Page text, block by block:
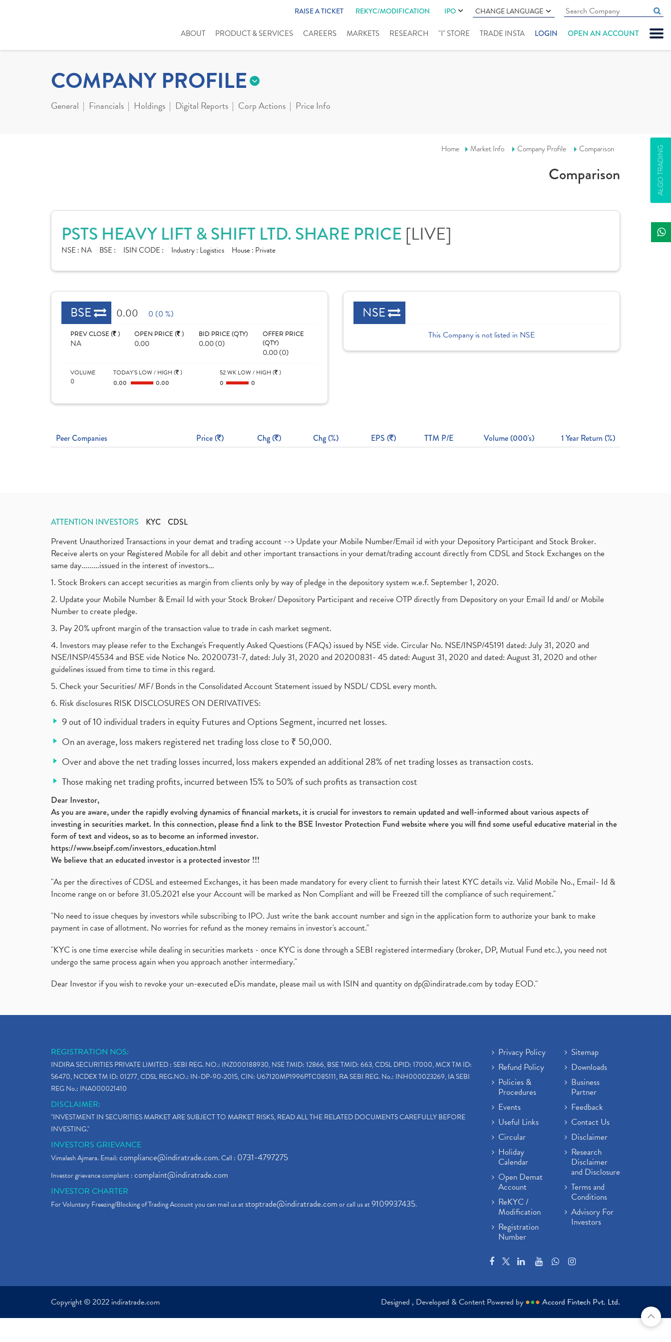
RAISE A TICKET REKYC/MODIFICATION IPO CHANGE LANGUAGE
ABOUT PRODUCT & SERVICES CAREERS MARKETS RESEARCH "I" STORE TRADE INSTA LOGIN OPEN AN ACCOUNT
ALGO TRADING
COMPANY PROFILE
General Financials Holdings Digital Reports Corp Actions Price Info
Home Market Info Company Profile Comparison
Comparison
PSTS HEAVY LIFT & SHIFT LTD. SHARE PRICE [LIVE]
NSE : NA BSE : ISIN CODE : Industry : Logistics House : Private
BSE 0.00 0 (0 %)
PREV CLOSE ( )
NA
OPEN PRICE ( )
0.00
BID PRICE (QTY)
0.00 (0)
OFFER PRICE
(QTY)
0.00 (0)
VOLUME
0
TODAY'S LOW / HIGH ( )
0.00
0.00
52 WK LOW / HIGH ( )
0
0
NSE
This Company is not listed in NSE
Peer Companies Price ( ) Chg ( ) Chg (%) EPS ( ) TTM P/E Volume (000's) 1 Year Return (%)
ATTENTION INVESTORS KYC CDSL
Prevent Unauthorized Transactions in your demat and trading account --> Update your Mobile Number/Email id with your Depository Participant and Stock Broker.
Receive alerts on your Registered Mobile for all debit and other important transactions in your demat/trading account directly from CDSL and Stock Exchanges on the
same day.........issued in the interest of investors...
1. Stock Brokers can accept securities as margin from clients only by way of pledge in the depository system w.e.f. September 1, 2020.
2. Update your Mobile Number & Email Id with your Stock Broker/ Depository Participant and receive OTP directly from Depository on your Email Id and/ or Mobile
Number to create pledge.
3. Pay 20% upfront margin of the transaction value to trade in cash market segment.
4. Investors may please refer to the Exchange's Frequently Asked Questions (FAQs) issued by NSE vide. Circular No. NSE/INSP/45191 dated: July 31, 2020 and
NSE/INSP/45534 and BSE vide Notice No. 20200731-7, dated: July 31, 2020 and 20200831- 45 dated: August 31, 2020 and dated: August 31, 2020 and other
guidelines issued from time to time in this regard.
5. Check your Securities/ MF/ Bonds in the Consolidated Account Statement issued by NSDL/ CDSL every month.
6. Risk disclosures RISK DISCLOSURES ON DERIVATIVES:
9 out of 10 individual traders in equity Futures and Options Segment, incurred net losses.
On an average, loss makers registered net trading loss close to ₹ 50,000.
Over and above the net trading losses incurred, loss makers expended an additional 28% of net trading losses as transaction costs.
Those making net trading profits, incurred between 15% to 50% of such profits as transaction cost
Dear Investor,
As you are aware, under the rapidly evolving dynamics of financial markets, it is crucial for investors to remain updated and well-informed about various aspects of
investing in securities market. In this connection, please find a link to the BSE Investor Protection Fund website where you will find some useful educative material in the
form of text and videos, so as to become an informed investor.
https://www.bseipf.com/investors_education.html
We believe that an educated investor is a protected investor !!!
"As per the directives of CDSL and esteemed Exchanges, it has been made mandatory for every client to furnish their latest KYC details viz. Valid Mobile No., Email- Id &
Income range on or before 31.05.2021 else your Account will be marked as Non Compliant and will be Freezed till the compliance of such requirement."
"No need to issue cheques by investors while subscribing to IPO. Just write the bank account number and sign in the application form to authorize your bank to make
payment in case of allotment. No worries for refund as the money remains in investor's account."
"KYC is one time exercise while dealing in securities markets - once KYC is done through a SEBI registered intermediary (broker, DP, Mutual Fund etc.), you need not
undergo the same process again when you approach another intermediary."
Dear Investor if you wish to revoke your un-executed eDis mandate, please mail us with ISIN and quantity ondp@indiratrade.com by today EOD."
REGISTRATION NOS:
INDIRA SECURITIES PRIVATE LIMITED : SEBI REG. NO.: INZ000188930, NSE TMID: 12866, BSE TMID: 663, CDSL DPID: 17000, MCX TM ID:
56470, NCDEX TM ID: 01277, CDSL REG.NO.: IN-DP-90-2015, CIN: U67120MP1996PTC085111, RA SEBI REG. No.: INH000023269, IA SEBI
REG No.: INA000021410
DISCLAIMER:
"INVESTMENT IN SECURITIES MARKET ARE SUBJECT TO MARKET RISKS, READ ALL THE RELATED DOCUMENTS CAREFULLY BEFORE
INVESTING."
INVESTORS GRIEVANCE
Vimalesh Ajmera. Email:compliance@indiratrade.com. Call : 0731-4797275
Investor grievance complaint :complaint@indiratrade.com
INVESTOR CHARTER
For Voluntary Freezing/Blocking of Trading Account you can mail us atstoptrade@indiratrade.comor call us at9109937435.
Privacy Policy
Refund Policy
Policies &
Procedures
Events
Useful Links
Circular
Holiday
Calendar
Open Demat
Account
ReKYC /
Modification
Registration
Number
Sitemap
Downloads
Business
Partner
Feedback
Contact Us
Disclaimer
Research
Disclaimer
and Disclosure
Terms and
Conditions
Advisory For
Investors
Copyright © 2022 indiratrade.com Designed , Developed & Content Powered by ●●● Accord Fintech Pvt. Ltd.